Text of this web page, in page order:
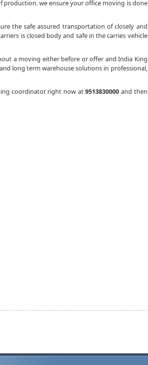
production. we ensure your office moving is done
the safe assured transportation of closely and
is closed body and safe in the carries vehicle
a moving either before or offer and India King
long term warehouse solutions in professional,
coordinator right now at9513830000 and then